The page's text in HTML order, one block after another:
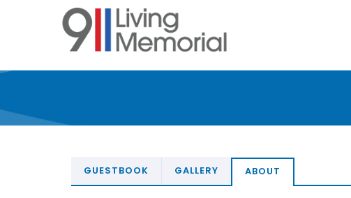
GUESTBOOK GALLERY ABOUT